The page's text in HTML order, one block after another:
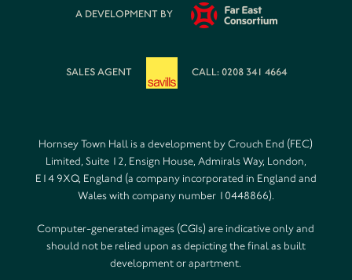
A DEVELOPMENT BY
SALES AGENT CALL: 0208 341 4664
Hornsey Town Hall is a development by Crouch End (FEC)
Limited, Suite 12, Ensign House, Admirals Way, London,
E14 9XQ, England (a company incorporated in England and
Wales with company number 10448866).
Computer-generated images (CGIs) are indicative only and
should not be relied upon as depicting the final as built
development or apartment.